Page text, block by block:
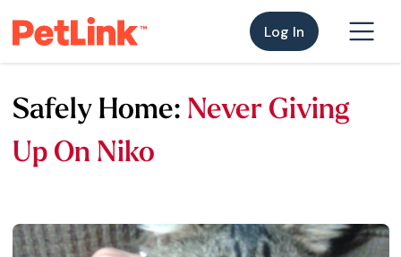
Log In
Safely Home: Never Giving
Up On Niko